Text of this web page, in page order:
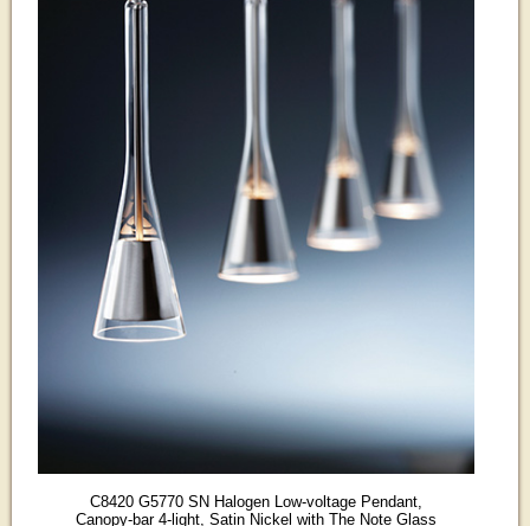
C8420 G5770 SN Halogen Low-voltage Pendant,
Canopy-bar 4-light, Satin Nickel with The Note Glass